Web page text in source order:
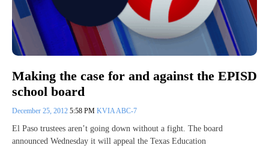
Making the case for and against the EPISD
school board
December 25, 2012 5:58 PM KVIA ABC-7
El Paso trustees aren’t going down without a fight. The board
announced Wednesday it will appeal the Texas Education